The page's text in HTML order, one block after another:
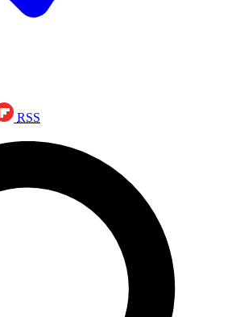
RSS